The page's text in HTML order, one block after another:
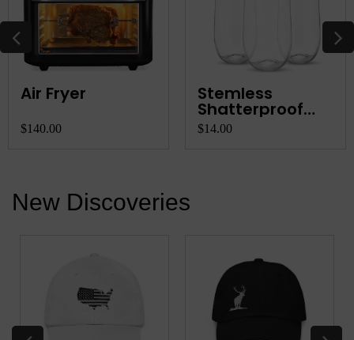
Air Fryer
$140.00
Stemless
Shatterproof
Champagne
Flutes
$14.00
New Discoveries